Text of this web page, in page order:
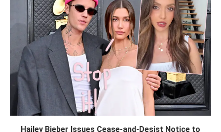
Hailey Bieber Issues Cease-and-Desist Notice to